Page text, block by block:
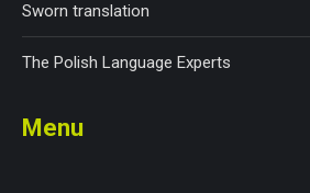
Sworn translation
The Polish Language Experts
Menu